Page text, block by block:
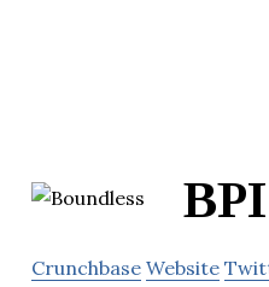
Crunchbase Website